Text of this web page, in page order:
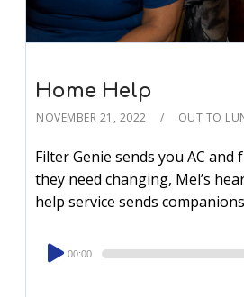
Home Help
NOVEMBER 21, 2022 OUT TO
Filter Genie sends you AC
they need changing, Mel’s
help service sends
Audio
Player
00:00